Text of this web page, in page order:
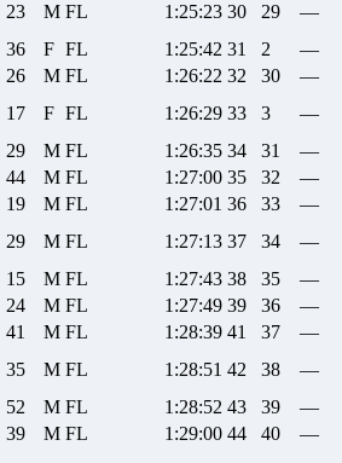
23 M FL 1:25:23 30 29
—
36 F FL 1:25:42 31 2
—
26 M FL 1:26:22 32 30
—
17 F FL 1:26:29 33 3
—
29 M FL 1:26:35 34 31
—
44 M FL 1:27:00 35 32
—
19 M FL 1:27:01 36 33
—
29 M FL 1:27:13 37 34
—
15 M FL 1:27:43 38 35
—
24 M FL 1:27:49 39 36
—
41 M FL 1:28:39 41 37
—
35 M FL 1:28:51 42 38
—
52 M FL 1:28:52 43 39
—
39 M FL 1:29:00 44 40
—